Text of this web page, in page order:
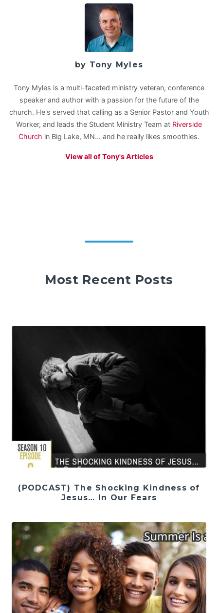
by Tony Myles
Tony Myles is a multi-faceted ministry veteran, conference
speaker and author with a passion for the future of the
church. He's served that calling as a Senior Pastor and Youth
Worker, and leads the Student Ministry Team at Riverside
Church in Big Lake, MN... and he really likes smoothies.
View all of Tony's Articles
Most Recent Posts
(PODCAST) The Shocking Kindness of
Jesus… In Our Fears